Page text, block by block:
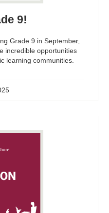
9!
Grade 9 in September,
incredible opportunities
learning communities.